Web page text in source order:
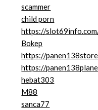
scammer
child porn
https://
Bokep
https://
https://
hebat303
M88
sanca77